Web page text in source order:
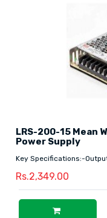
LRS-200-15 Mean
Power Supply
Key Specifications:-
Rs.2,349.00